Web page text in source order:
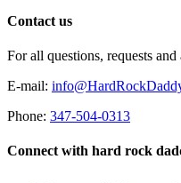
Contact us
For all questions, requests and
E-mail:
Phone: 347-504-0313
Connect with hard rock